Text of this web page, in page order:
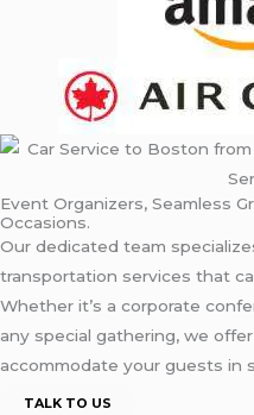
Event Organizers, Seamless
Occasions.
Our dedicated team
transportation services that
Whether it’s a corporate
any special gathering, we
accommodate your guests in
TALK TO US